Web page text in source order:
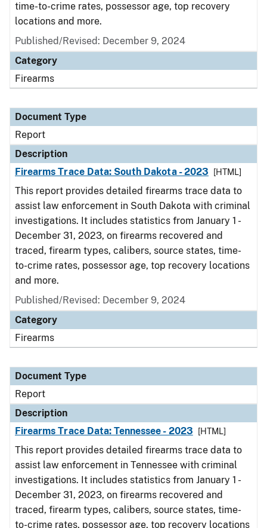
time-to-crime rates, possessor age, top recovery
locations and more.
Published/Revised: December 9, 2024
Category
Firearms
Document Type
Report
Description
Firearms Trace Data: South Dakota - 2023
[HTML]
This report provides detailed firearms trace data to
assist law enforcement in South Dakota with criminal
investigations. It includes statistics from January 1 -
December 31, 2023, on firearms recovered and
traced, firearm types, calibers, source states, time-
to-crime rates, possessor age, top recovery locations
and more.
Published/Revised: December 9, 2024
Category
Firearms
Document Type
Report
Description
Firearms Trace Data: Tennessee - 2023
[HTML]
This report provides detailed firearms trace data to
assist law enforcement in Tennessee with criminal
investigations. It includes statistics from January 1 -
December 31, 2023, on firearms recovered and
traced, firearm types, calibers, source states, time-
to-crime rates, possessor age, top recovery locations